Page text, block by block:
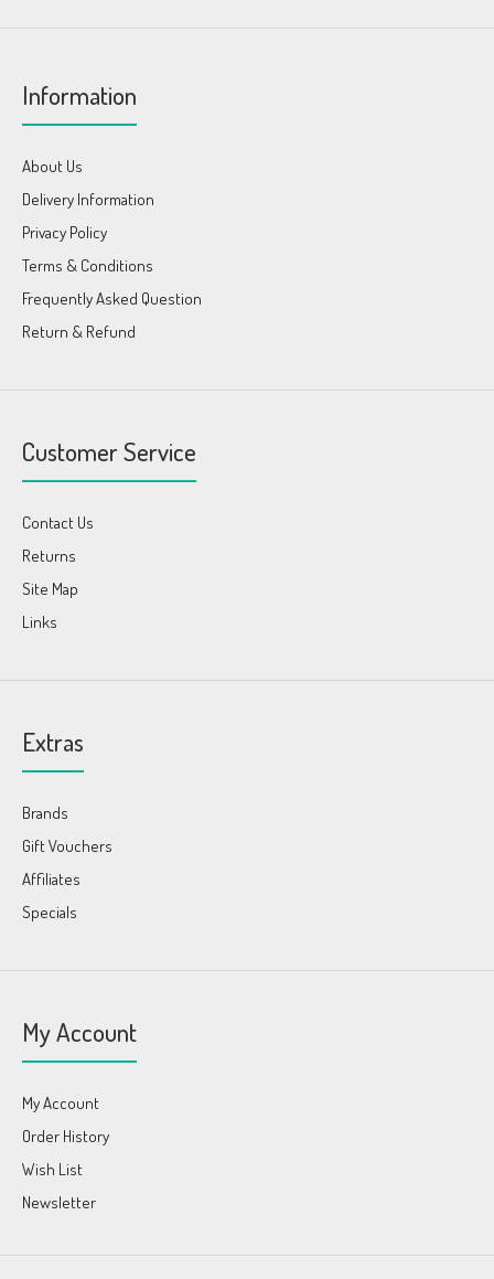
Information
About Us
Delivery Information
Privacy Policy
Terms & Conditions
Frequently Asked Question
Return & Refund
Customer Service
Contact Us
Returns
Site Map
Links
Extras
Brands
Gift Vouchers
Affiliates
Specials
My Account
My Account
Order History
Wish List
Newsletter